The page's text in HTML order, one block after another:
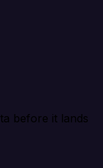
before it lands